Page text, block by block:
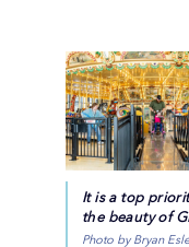
It is a top
the beauty of
Photo by Bryan